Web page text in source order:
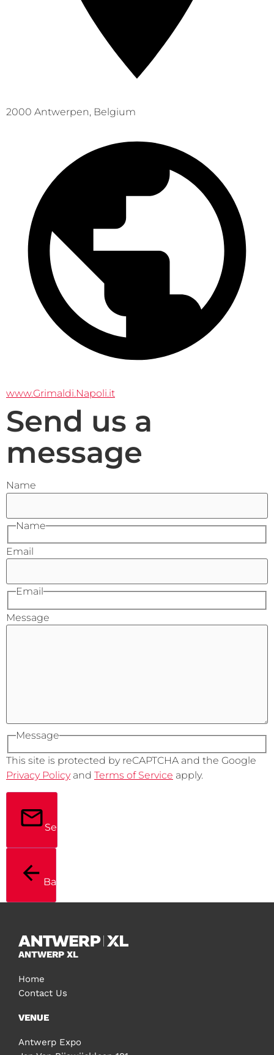
2000 Antwerpen, Belgium
www.Grimaldi.Napoli.it
Send us a
message
Name
Name
Email
Email
Message
Message
This site is protected by reCAPTCHA and the Google
Privacy Policyand Terms of Service apply.
Send
Back
ANTWERP XL
Home
Contact Us
VENUE
Antwerp Expo